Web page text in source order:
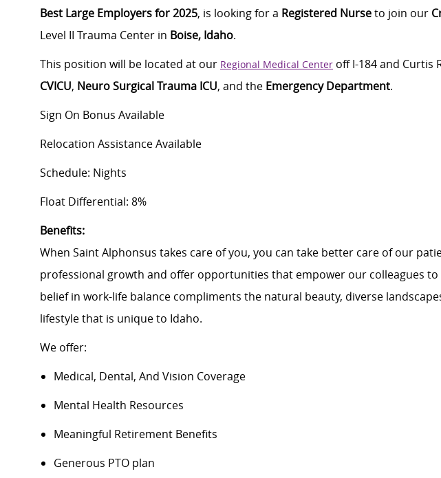
Best Large Employers for 2025, is looking for a Registered Nurseto join our
Level II Trauma Center in Boise, Idaho.
This position will be located at our Regional Medical Center off I-184 and Curtis
CVICU, Neuro Surgical Trauma ICU, and the Emergency Department.
Sign On Bonus Available
Relocation Assistance Available
Schedule: Nights
Float Differential: 8%
Benefits:
When Saint Alphonsus takes care of you, you can take better care of our
professional growth and offer opportunities that empower our colleagues
belief in work-life balance compliments the natural beauty, diverse
lifestyle that is unique to Idaho.
We offer:
Medical, Dental, And Vision Coverage
Mental Health Resources
Meaningful Retirement Benefits
Generous PTO plan